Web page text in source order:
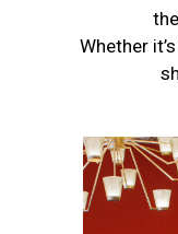
Whether